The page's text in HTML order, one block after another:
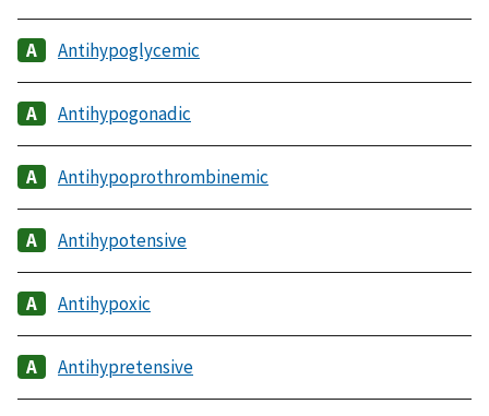
Antihypoglycemic
Antihypogonadic
Antihypoprothrombinemic
Antihypotensive
Antihypoxic
Antihypretensive